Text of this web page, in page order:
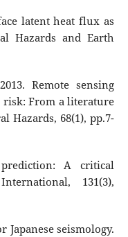
latent heat flux as
Hazards and Earth
Remote sensing
risk: From a literature
Hazards, 68(1), pp.7-
A critical
131(3),
Japanese seismology.